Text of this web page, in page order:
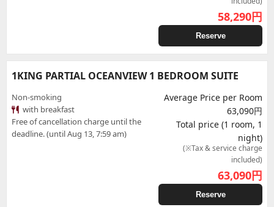
58,290円
Reserve
1KING PARTIAL OCEANVIEW 1 BEDROOM SUITE
Non-smoking
with breakfast
Free of cancellation charge until the
deadline. (until Aug 13, 7:59 am)
Average Price per Room
63,090円
Total price (1 room, 1
night)
(※Tax & service charge
included)
63,090円
Reserve